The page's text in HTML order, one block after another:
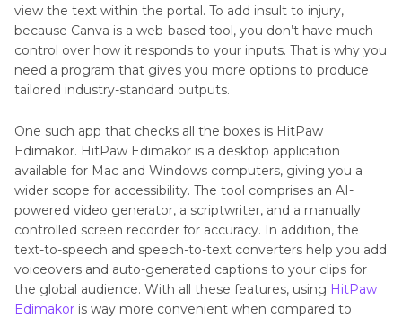
view the text within the portal. To add insult to injury,
because Canva is a web-based tool, you don’t have much
control over how it responds to your inputs. That is why you
need a program that gives you more options to produce
tailored industry-standard outputs.
One such app that checks all the boxes is HitPaw
Edimakor. HitPaw Edimakor is a desktop application
available for Mac and Windows computers, giving you a
wider scope for accessibility. The tool comprises an AI-
powered video generator, a scriptwriter, and a manually
controlled screen recorder for accuracy. In addition, the
text-to-speech and speech-to-text converters help you add
voiceovers and auto-generated captions to your clips for
the global audience. With all these features, using HitPaw
Edimakor is way more convenient when compared to